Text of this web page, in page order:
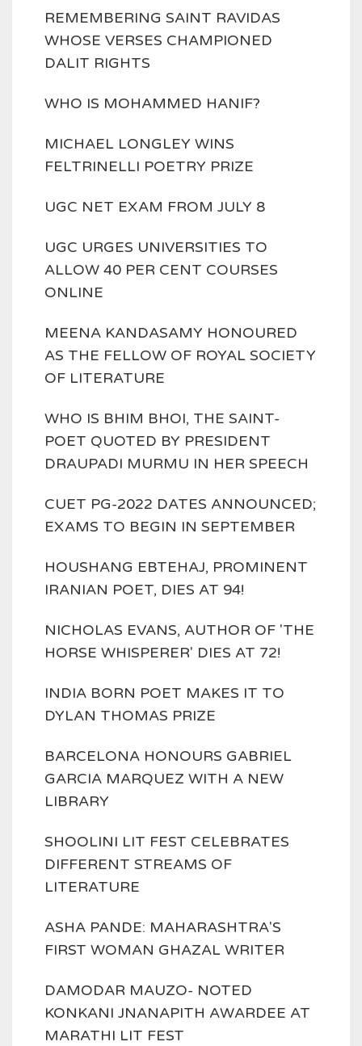
REMEMBERING SAINT RAVIDAS
WHOSE VERSES CHAMPIONED
DALIT RIGHTS
WHO IS MOHAMMED HANIF?
MICHAEL LONGLEY WINS
FELTRINELLI POETRY PRIZE
UGC NET EXAM FROM JULY 8
UGC URGES UNIVERSITIES TO
ALLOW 40 PER CENT COURSES
ONLINE
MEENA KANDASAMY HONOURED
AS THE FELLOW OF ROYAL SOCIETY
OF LITERATURE
WHO IS BHIM BHOI, THE SAINT-
POET QUOTED BY PRESIDENT
DRAUPADI MURMU IN HER SPEECH
CUET PG-2022 DATES ANNOUNCED;
EXAMS TO BEGIN IN SEPTEMBER
HOUSHANG EBTEHAJ, PROMINENT
IRANIAN POET, DIES AT 94!
NICHOLAS EVANS, AUTHOR OF 'THE
HORSE WHISPERER' DIES AT 72!
INDIA BORN POET MAKES IT TO
DYLAN THOMAS PRIZE
BARCELONA HONOURS GABRIEL
GARCIA MARQUEZ WITH A NEW
LIBRARY
SHOOLINI LIT FEST CELEBRATES
DIFFERENT STREAMS OF
LITERATURE
ASHA PANDE: MAHARASHTRA'S
FIRST WOMAN GHAZAL WRITER
DAMODAR MAUZO- NOTED
KONKANI JNANAPITH AWARDEE AT
MARATHI LIT FEST